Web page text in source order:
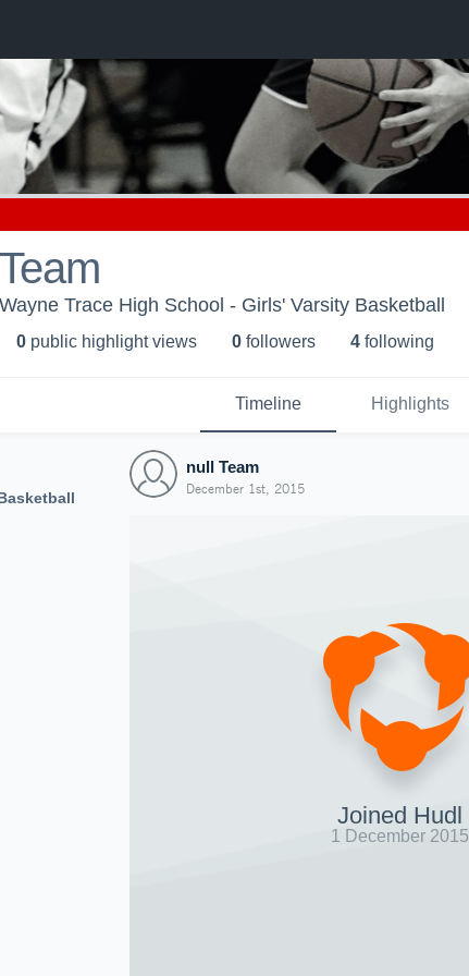
Team
Wayne Trace High School - Girls' Varsity Basketball
0 public highlight views 0 followers 4 following
Timeline Highlights
null Team
December 1st, 2015
Joined Hudl
1 December 2015